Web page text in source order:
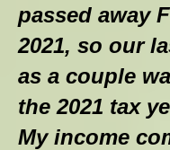
passed away
2021, so our
as a couple
the 2021 tax
My income